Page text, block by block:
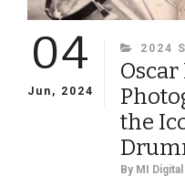
04
Jun, 2024
2024
Oscar
the
By MI Digital